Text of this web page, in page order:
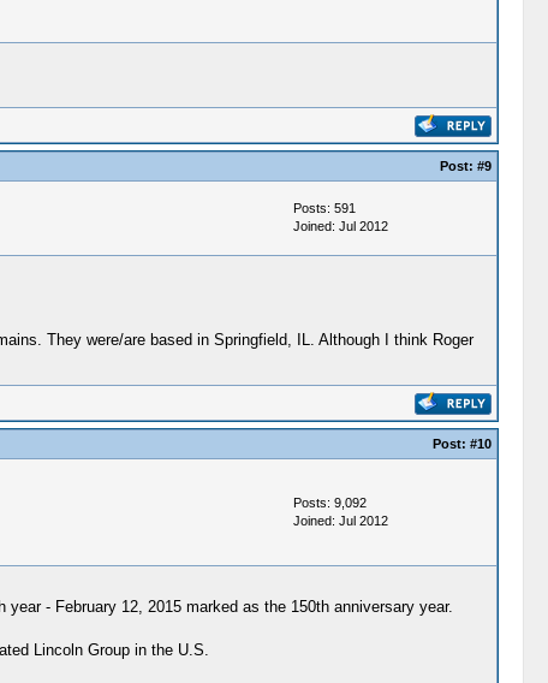
Post: #9
Posts: 591
Joined: Jul 2012
They were/are based in Springfield, IL. Although I think Roger
Post: #10
Posts: 9,092
Joined: Jul 2012
- February 12, 2015 marked as the 150th anniversary year.
Lincoln Group in the U.S.